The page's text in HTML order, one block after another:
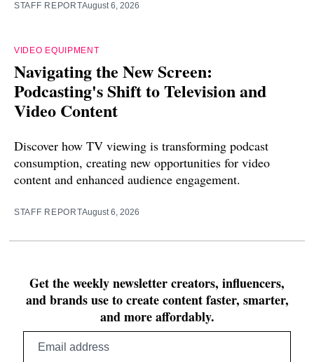
STAFF REPORTAugust 6, 2026
VIDEO EQUIPMENT
Navigating the New Screen:
Podcasting's Shift to Television and
Video Content
Discover how TV viewing is transforming podcast
consumption, creating new opportunities for video
content and enhanced audience engagement.
STAFF REPORTAugust 6, 2026
Get the weekly newsletter creators, influencers,
and brands use to create content faster, smarter,
and more affordably.